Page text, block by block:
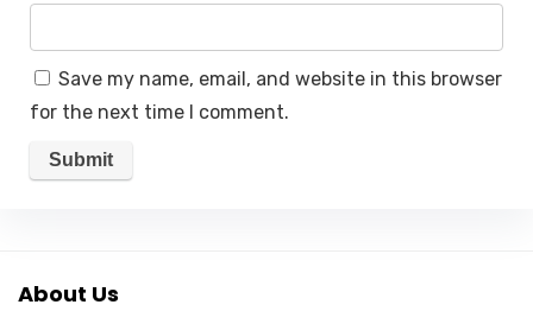
Save my name, email, and website in this browser
for the next time I comment.
About Us